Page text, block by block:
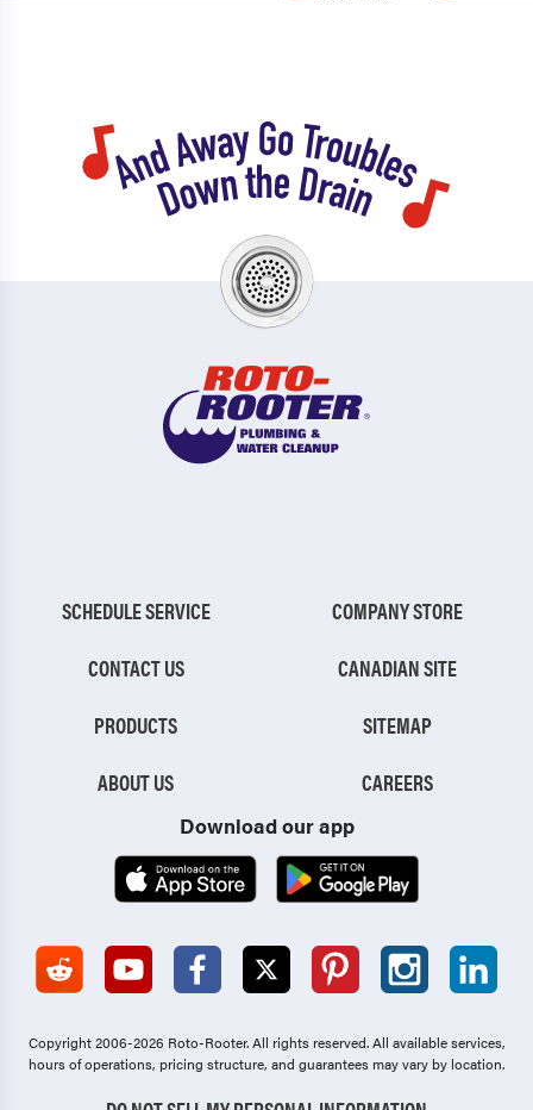
SCHEDULE SERVICE
CONTACT US
PRODUCTS
ABOUT US
COMPANY STORE
CANADIAN SITE
SITEMAP
CAREERS
Download our app
Copyright 2006-2026 Roto-Rooter.All rights reserved. All available services,
hours of operations, pricing structure, and guarantees may vary by location.